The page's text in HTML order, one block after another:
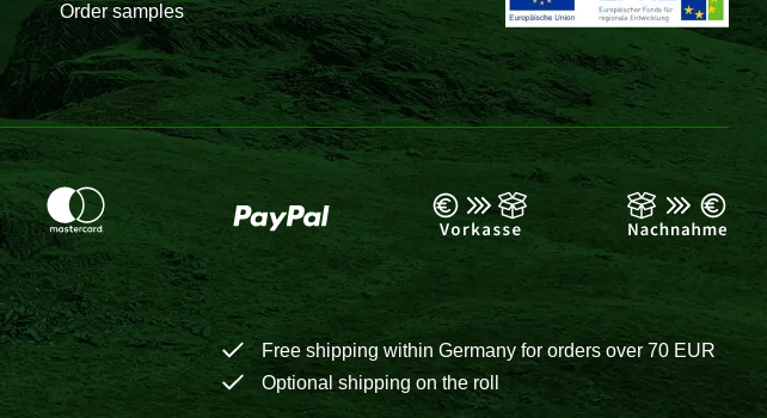
Order samples
Free shipping within Germany for orders over 70 EUR
Optional shipping on the roll